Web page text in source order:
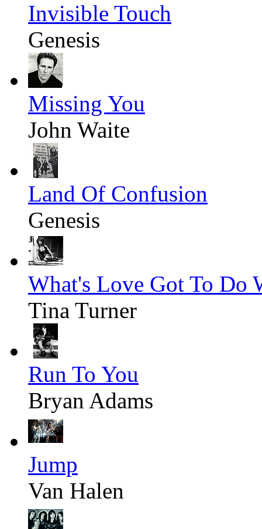
Invisible Touch
Genesis
Missing You
John Waite
Land Of Confusion
Genesis
What's Love Got To Do
Tina Turner
Run To You
Bryan Adams
Jump
Van Halen